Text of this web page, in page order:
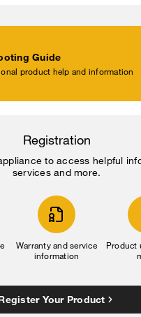
Guide
product help and information
Registration
to access helpful
services and more.
Warranty and service
information
Product
Your Product